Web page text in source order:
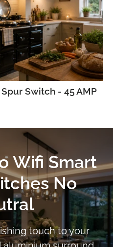
Switch - 45 AMP
Wifi Smart
No
touch to your